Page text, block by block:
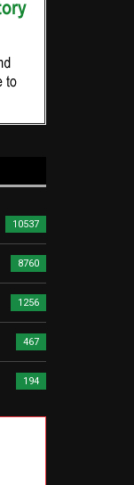
10537
8760
1256
467
194